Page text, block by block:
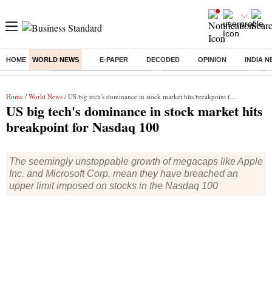
HOME WORLD NEWS E-PAPER DECODED OPINION INDIA
Buzzing : Mankind Pharma Q3 Results Swiggy Q1 Results 2026 Q1
Home / World News / US big tech's dominance in stock market hits breakpoint for Nasdaq 100
US big tech's dominance in stock market hits
breakpoint for Nasdaq 100
The seemingly unstoppable growth of megacaps like Apple
Inc. and Microsoft Corp. mean they have breached an
upper limit imposed on stocks in the Nasdaq 100